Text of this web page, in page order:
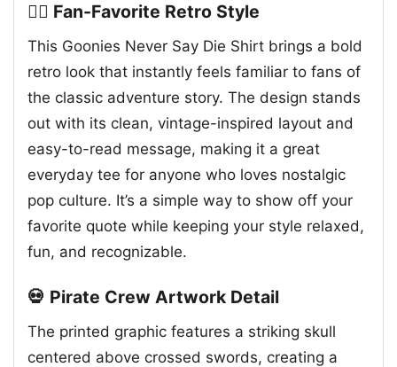
🏴‍☠️ Fan-Favorite Retro Style
This Goonies Never Say Die Shirt brings a bold
retro look that instantly feels familiar to fans of
the classic adventure story. The design stands
out with its clean, vintage-inspired layout and
easy-to-read message, making it a great
everyday tee for anyone who loves nostalgic
pop culture. It’s a simple way to show off your
favorite quote while keeping your style relaxed,
fun, and recognizable.
💀 Pirate Crew Artwork Detail
The printed graphic features a striking skull
centered above crossed swords, creating a